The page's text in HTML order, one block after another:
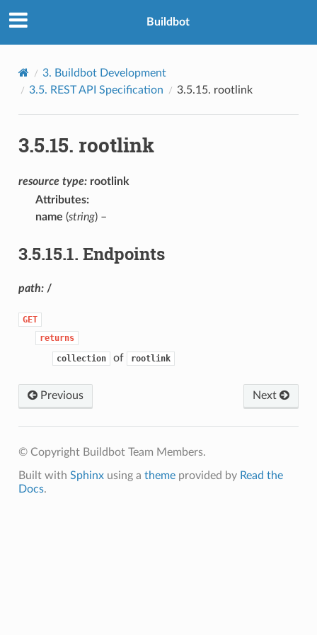
Buildbot
3. Buildbot Development
3.5. REST API Specification 3.5.15. rootlink
3.5.15. rootlink
resource type: rootlink
Attributes:
name (string) –
3.5.15.1. Endpoints
path: /
GET
returns
collection of rootlink
Previous Next
© Copyright Buildbot Team Members.
Built with Sphinxusing a themeprovided by Read the
Docs.